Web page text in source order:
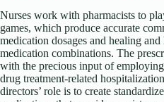
Nurses work with pharmacists to
games, which produce accurate
medication dosages and healing
medication combinations. The
with the precious input of
drug treatment-related
directors’ role is to create